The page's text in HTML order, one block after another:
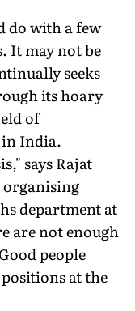
do with a few
It may not be
seeks
its hoary
of
India.
says Rajat
organising
department at
are not enough
people
at the